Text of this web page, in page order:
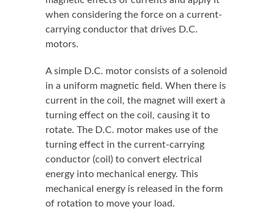
when considering the force on a current-
carrying conductor that drives D.C.
motors.
A simple D.C. motor consists of a solenoid
in a uniform magnetic field. When there is
current in the coil, the magnet will exert a
turning effect on the coil, causing it to
rotate. The D.C. motor makes use of the
turning effect in the current-carrying
conductor (coil) to convert electrical
energy into mechanical energy. This
mechanical energy is released in the form
of rotation to move your load.